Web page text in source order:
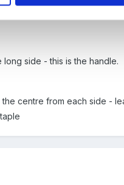
side - this is the handle.
centre from each side -